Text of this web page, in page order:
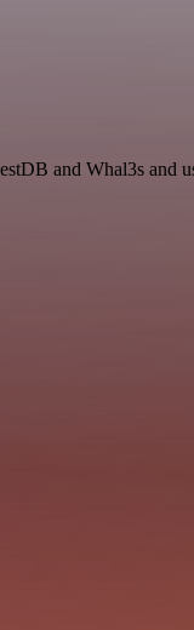
and Whal3s